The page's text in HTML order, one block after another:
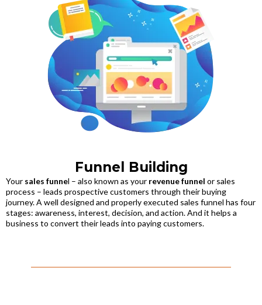
Funnel Building
Your sales funnel – also known as your revenue funnel or sales
process – leads prospective customers through their buying
journey. A well designed and properly executed sales funnel has four
stages: awareness, interest, decision, and action. And it helps a
business to convert their leads into paying customers.